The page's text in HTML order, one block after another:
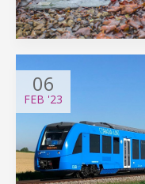
06
FEB '23